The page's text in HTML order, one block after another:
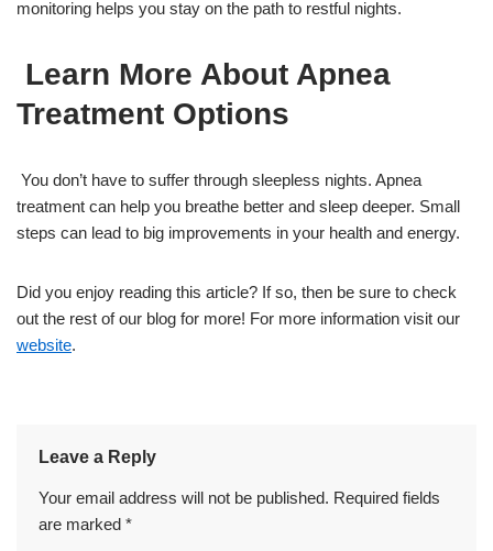
monitoring helps you stay on the path to restful nights.
Learn More About Apnea
Treatment Options
You don’t have to suffer through sleepless nights. Apnea
treatment can help you breathe better and sleep deeper. Small
steps can lead to big improvements in your health and energy.
Did you enjoy reading this article? If so, then be sure to check
out the rest of our blog for more! For more information visit our
website.
Leave a Reply
Your email address will not be published. Required fields
are marked *